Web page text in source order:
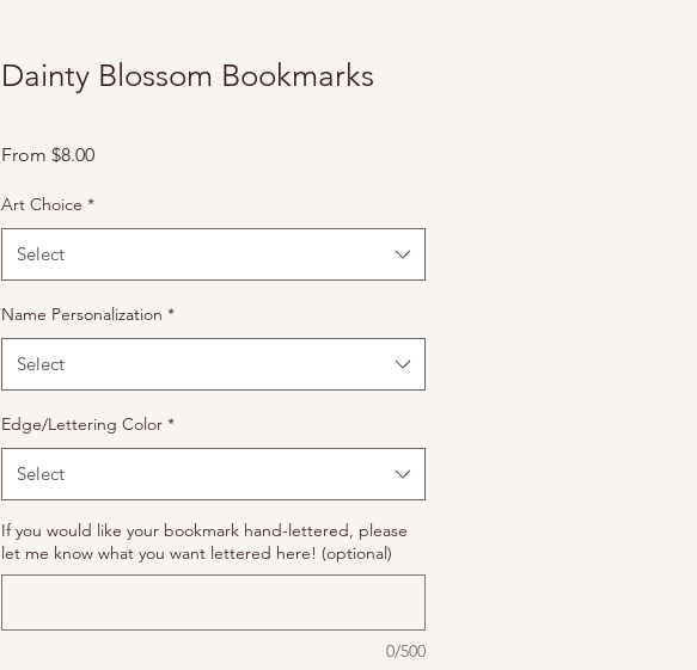
Dainty Blossom Bookmarks
From $8.00Sale
Art Choice *
Select
Name Personalization *
Select
Edge/Lettering Color *
Select
If you would like your bookmark hand-lettered, please
let me know what you want lettered here! (optional)
0/500